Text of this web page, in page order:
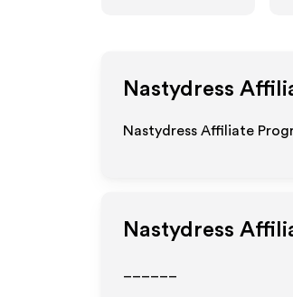
Nastydress
Nastydress Affiliate
Nastydress